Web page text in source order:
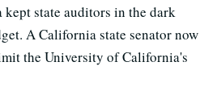
state auditors in the dark
A California state senator now
the University of California's